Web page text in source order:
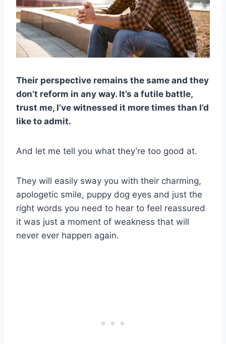
Their perspective remains the same and they
don’t reform in any way. It’s a futile battle,
trust me, I’ve witnessed it more times than I’d
like to admit.
And let me tell you what they’re too good at.
They will easily sway you with their charming,
apologetic smile, puppy dog eyes and just the
right words you need to hear to feel reassured
it was just a moment of weakness that will
never ever happen again.